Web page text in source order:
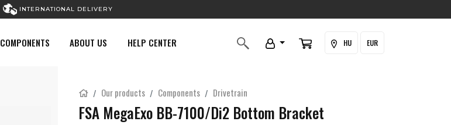
INTERNATIONAL DELIVERY
COMPONENTS ABOUT US HELP CENTER HU EUR
Our products Components Drivetrain
FSA MegaExo BB-7100/Di2 Bottom Bracket